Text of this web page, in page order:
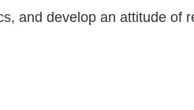
and develop an attitude of